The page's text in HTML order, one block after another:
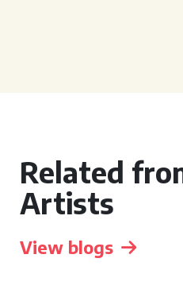
Related
Artists
View blogs